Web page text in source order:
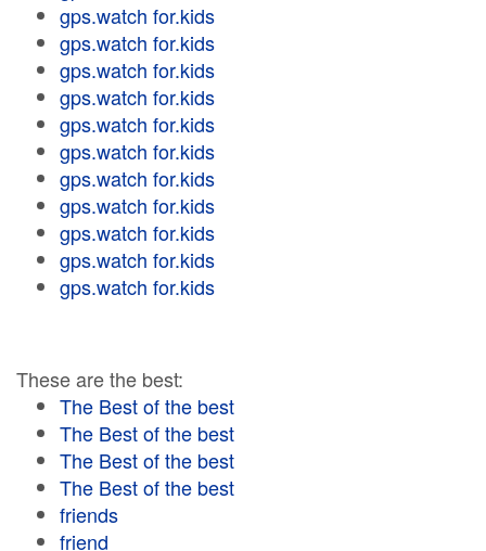
gps.watch for.kids
gps.watch for.kids
gps.watch for.kids
gps.watch for.kids
gps.watch for.kids
gps.watch for.kids
gps.watch for.kids
gps.watch for.kids
gps.watch for.kids
gps.watch for.kids
gps.watch for.kids
These are the best:
The Best of the best
The Best of the best
The Best of the best
The Best of the best
friends
friend